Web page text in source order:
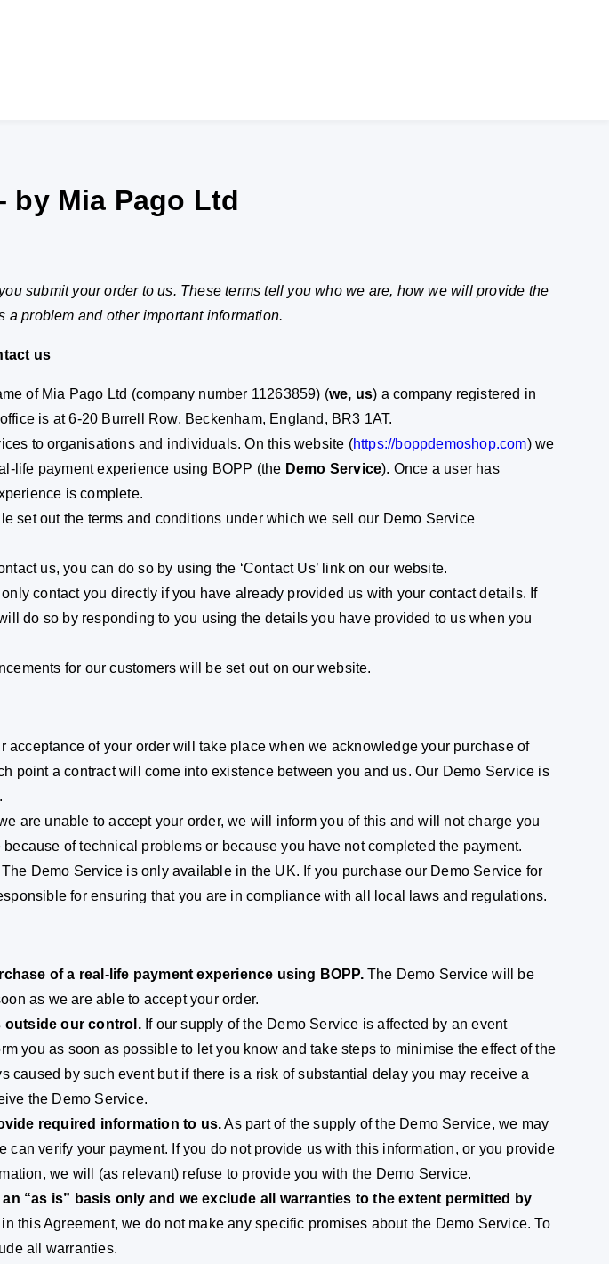
by Mia Pago Ltd
submit your order to us. These terms tell you who we are, how we will provide the
a problem and other important information.
us
of Mia Pago Ltd (company number 11263859) (we, us) a company registered in
is at 6-20 Burrell Row, Beckenham, England, BR3 1AT.
to organisations and individuals. On this website (https://boppdemoshop.com) we
life payment experience using BOPP (the Demo Service). Once a user has
is complete.
set out the terms and conditions under which we sell our Demo Service
us, you can do so by using the ‘Contact Us’ link on our website.
contact you directly if you have already provided us with your contact details. If
do so by responding to you using the details you have provided to us when you
for our customers will be set out on our website.
acceptance of your order will take place when we acknowledge your purchase of
point a contract will come into existence between you and us. Our Demo Service is
are unable to accept your order, we will inform you of this and will not charge you
of technical problems or because you have not completed the payment.
Demo Service is only available in the UK. If you purchase our Demo Service for
for ensuring that you are in compliance with all local laws and regulations.
of a real-life payment experience using BOPP.The Demo Service will be
as we are able to accept your order.
outside our control.If our supply of the Demo Service is affected by an event
you as soon as possible to let you know and take steps to minimise the effect of the
caused by such event but if there is a risk of substantial delay you may receive a
the Demo Service.
required information to us.As part of the supply of the Demo Service, we may
can verify your payment. If you do not provide us with this information, or you provide
we will (as relevant) refuse to provide you with the Demo Service.
“as is” basis only and we exclude all warranties to the extent permitted by
this Agreement, we do not make any specific promises about the Demo Service. To
all warranties.